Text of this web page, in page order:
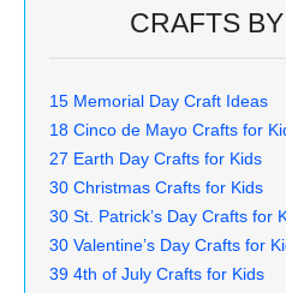
CRAFTS
15 Memorial Day Craft Ideas
18 Cinco de Mayo Crafts for
27 Earth Day Crafts for Kids
30 Christmas Crafts for Kids
30 St. Patrick’s Day Crafts for
30 Valentine’s Day Crafts for
39 4th of July Crafts for Kids